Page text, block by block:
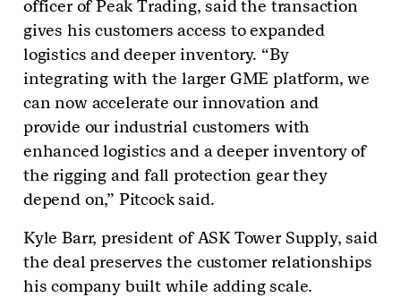
officer of Peak Trading, said the transaction
gives his customers access to expanded
logistics and deeper inventory. “By
integrating with the larger GME platform, we
can now accelerate our innovation and
provide our industrial customers with
enhanced logistics and a deeper inventory of
the rigging and fall protection gear they
depend on,” Pitcock said.
Kyle Barr, president of ASK Tower Supply, said
the deal preserves the customer relationships
his company built while adding scale.